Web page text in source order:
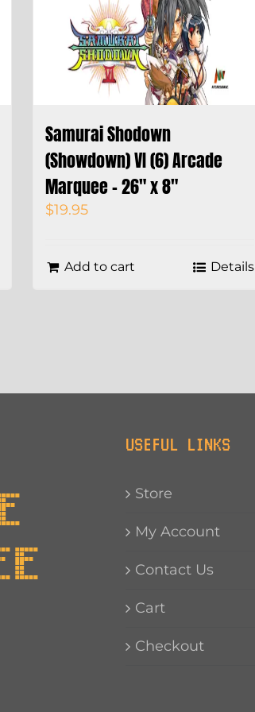
Samurai Shodown
(Showdown) VI (6) Arcade
Marquee – 26″ x 8″
$19.95
Add to cart Details
USEFUL LINKS
Store
My Account
Contact Us
Cart
Checkout